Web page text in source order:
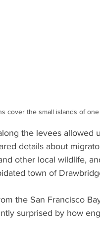
cover the small islands of
the levees
details about
other local wildlife,
town of
the San Francisco
surprised by how